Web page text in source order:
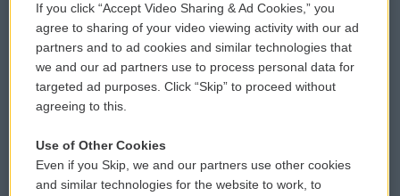
Comments Policy
Donor Privacy Policy
Contact Us
Reports and Filings
WCAI eNews Sign Up
Submit a PSA
Vehicle Donation
Public File Assistance
If you click “Accept Video Sharing & Ad Cookies,” you
agree to sharing of your video viewing activity with our ad
partners and to ad cookies and similar technologies that
we and our ad partners use to process personal data for
targeted ad purposes. Click “Skip” to proceed without
agreeing to this.
Use of Other Cookies
Even if you Skip, we and our partners use other cookies
and similar technologies for the website to work, to